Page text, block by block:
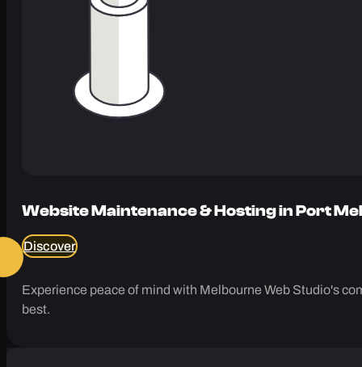
Website Maintenance & Hosting in Port
Discover
Experience peace of mind with Melbourne Web Studio's
best.